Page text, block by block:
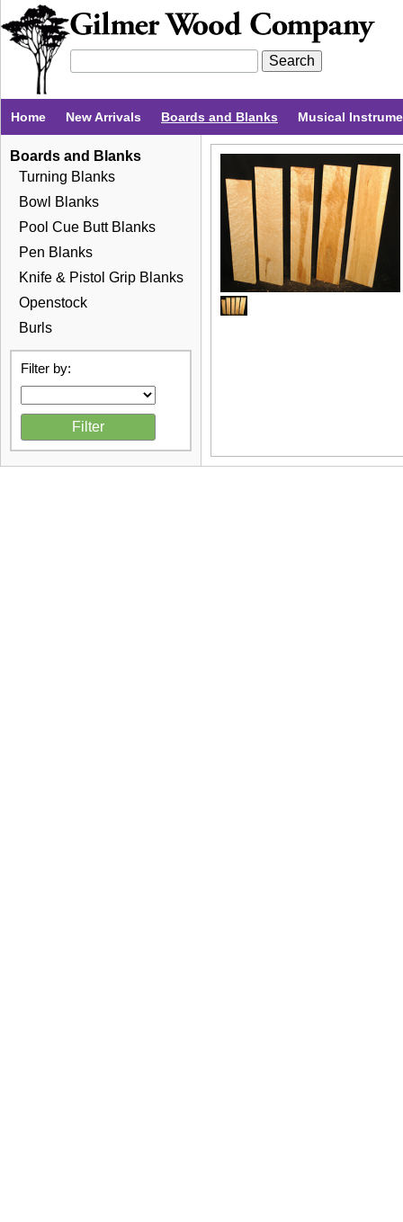
Home New Arrivals Boards and Blanks Musical
Boards and Blanks
Turning Blanks
Bowl Blanks
Pool Cue Butt Blanks
Pen Blanks
Knife & Pistol Grip Blanks
Openstock
Burls
Filter by: